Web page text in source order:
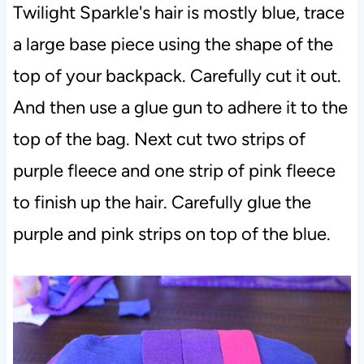
Twilight Sparkle's hair is mostly blue, trace
a large base piece using the shape of the
top of your backpack. Carefully cut it out.
And then use a glue gun to adhere it to the
top of the bag. Next cut two strips of
purple fleece and one strip of pink fleece
to finish up the hair. Carefully glue the
purple and pink strips on top of the blue.